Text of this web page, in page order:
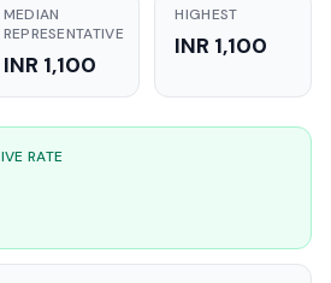
MEDIAN
REPRESENTATIVE
INR 1,100
HIGHEST
INR 1,100
RATE